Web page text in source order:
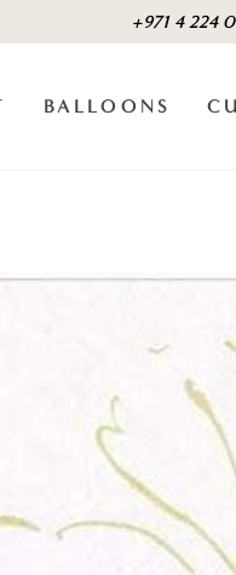
+971 4 224
BALLOONS